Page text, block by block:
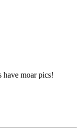
have moar pics!